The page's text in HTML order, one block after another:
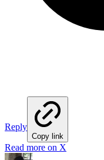
Reply
Copy link
Read more on X